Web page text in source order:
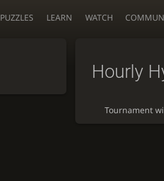
PUZZLES LEARN WATCH
Hourly
Tournament